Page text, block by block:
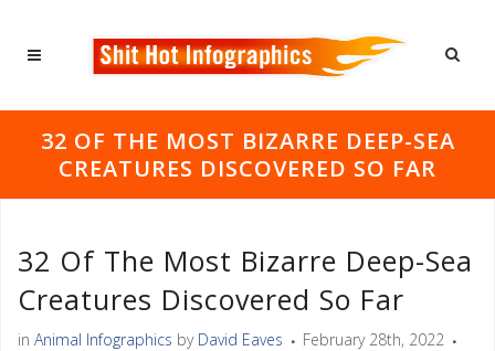
32 OF THE MOST BIZARRE DEEP-SEA
CREATURES DISCOVERED SO FAR
32 Of The Most Bizarre Deep-Sea
Creatures Discovered So Far
in Animal Infographics by David Eaves February 28th, 2022